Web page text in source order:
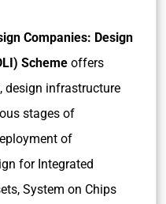
Companies: Design
Scheme offers
design infrastructure
stages of
of
for Integrated
System on Chips